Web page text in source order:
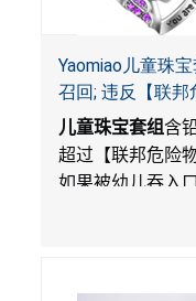
Yaomiao儿童珠
召回; 违反【联
令; 由LordRoads
儿童珠宝套组含
超过【联邦危险
如果被幼儿吞入